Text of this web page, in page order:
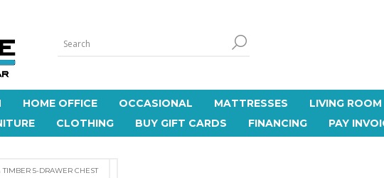
HOME OFFICE OCCASIONAL MATTRESSES LIVING ROOM
CLOTHING BUY GIFT CARDS FINANCING PAY
TIMBER 5-DRAWER CHEST